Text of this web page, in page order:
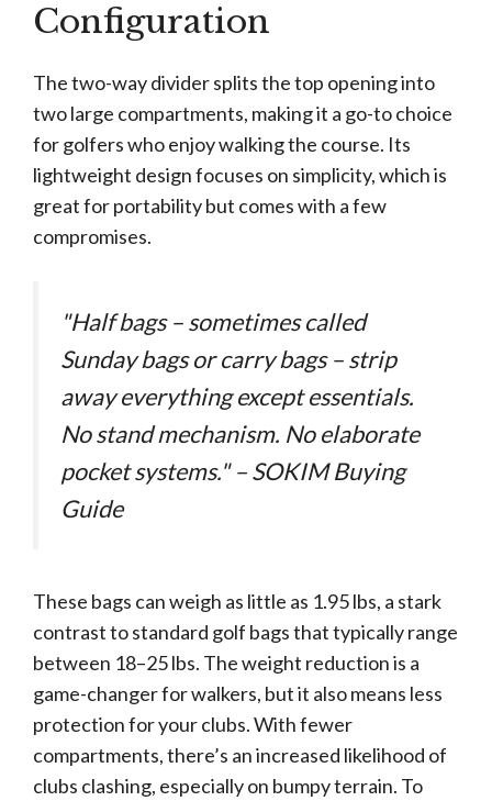
Configuration
The two-way divider splits the top opening into
two large compartments, making it a go-to choice
for golfers who enjoy walking the course. Its
lightweight design focuses on simplicity, which is
great for portability but comes with a few
compromises.
"Half bags – sometimes called
Sunday bags or carry bags – strip
away everything except essentials.
No stand mechanism. No elaborate
pocket systems." – SOKIM Buying
Guide
These bags can weigh as little as 1.95 lbs, a stark
contrast to standard golf bags that typically range
between 18–25 lbs. The weight reduction is a
game-changer for walkers, but it also means less
protection for your clubs. With fewer
compartments, there’s an increased likelihood of
clubs clashing, especially on bumpy terrain. To